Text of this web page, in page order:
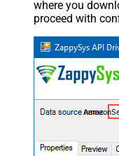
where you
proceed with